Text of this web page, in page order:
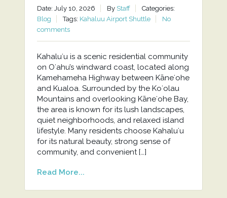
Date: July 10, 2026 By Staff
Categories:
Blog
Tags: Kahaluu Airport Shuttle
No
comments
Kahaluʻu is a scenic residential community
on Oʻahu’s windward coast, located along
Kamehameha Highway between Kāneʻohe
and Kualoa. Surrounded by the Koʻolau
Mountains and overlooking Kāneʻohe Bay,
the area is known for its lush landscapes,
quiet neighborhoods, and relaxed island
lifestyle. Many residents choose Kahaluʻu
for its natural beauty, strong sense of
community, and convenient […]
Read More...